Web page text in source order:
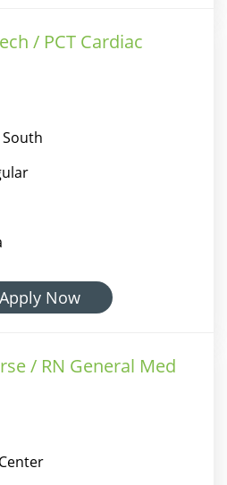
/ PCT Cardiac
Apply Now
/ RN General Med